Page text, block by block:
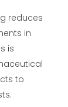
reduces
in
is
to